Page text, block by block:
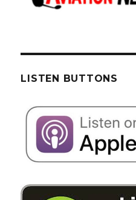
LISTEN BUTTONS